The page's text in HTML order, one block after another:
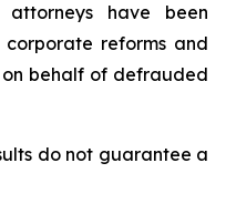
attorneys have been
corporate reforms and
behalf of defrauded
do not guarantee a